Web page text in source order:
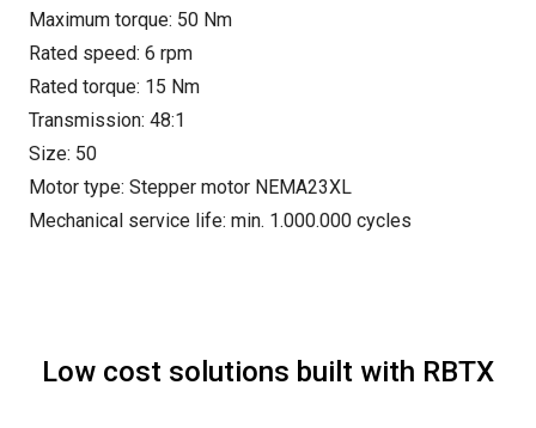
Maximum torque: 50 Nm
Rated speed: 6 rpm
Rated torque: 15 Nm
Transmission: 48:1
Size: 50
Motor type: Stepper motor NEMA23XL
Mechanical service life: min. 1.000.000 cycles
Low cost solutions built with RBTX